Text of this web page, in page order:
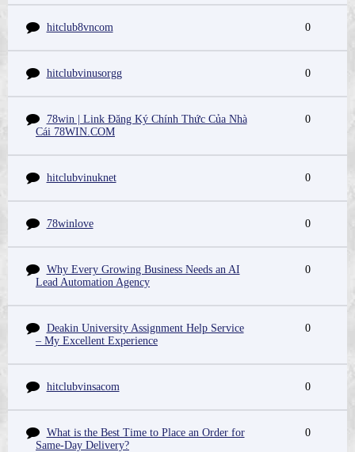
hitclub8vncom 0
hitclubvinusorgg 0
78win | Link Đăng Ký Chính Thức Của Nhà
Cái 78WIN.COM
0
hitclubvinuknet 0
78winlove 0
Why Every Growing Business Needs an AI
Lead Automation Agency
0
Deakin University Assignment Help Service
– My Excellent Experience
0
hitclubvinsacom 0
What is the Best Time to Place an Order for
Same-Day Delivery?
0